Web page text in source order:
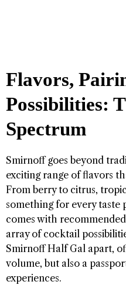
Flavors,
Possibilities:
Spectrum
Smirnoff goes beyond
exciting range of flavors
From berry to citrus,
something for every taste
comes with
array of cocktail
Smirnoff Half Gal apart,
volume, but also a
experiences.